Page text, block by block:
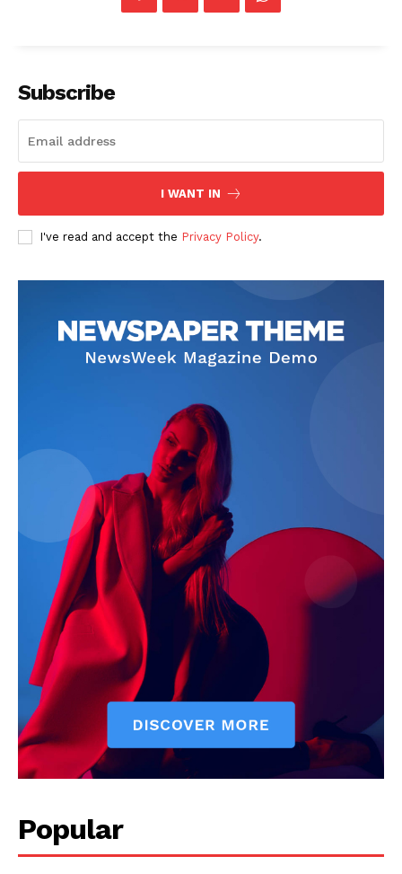
Subscribe
I WANT IN
I've read and accept the Privacy Policy.
Popular